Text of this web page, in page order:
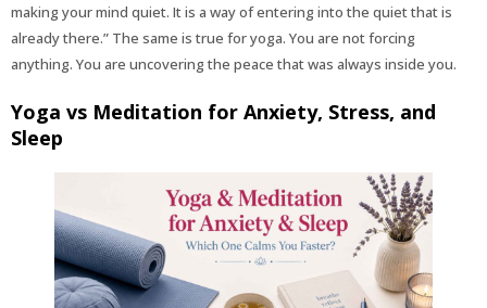
making your mind quiet. It is a way of entering into the quiet that is
already there.” The same is true for yoga. You are not forcing
anything. You are uncovering the peace that was always inside you.
Yoga vs Meditation for Anxiety, Stress, and
Sleep